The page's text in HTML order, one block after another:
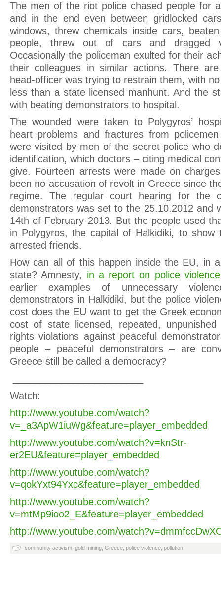
The men of the riot police chased people for
and in the end even between gridlocked
windows, threw chemicals inside cars,
people, threw out of cars and dragged
Occasionally the policeman exulted for their
their colleagues in similar actions. There
head-officer was trying to restrain them, with
less than a state licensed manhunt. And the
with beating demonstrators to hospital.
The wounded were taken to Polygyros’
heart problems and fractures from
were visited by men of the secret police who
identification, which doctors – citing medical
give. Fourteen arrests were made on
been no accusation of revolt in Greece since
regime. The regular court hearing for the
demonstrators was set to the 25.10.2012 and
14th of February 2013. But the people used
in Polygyros, the capital of Halkidiki, to show
arrested friends.
How can all of this happen inside the EU, in
state? Amnesty, in a report on police
earlier examples of unnecessary
demonstrators in Halkidiki, but the police
cost does the EU want to get the Greek
cost of state licensed, repeated,
rights violations against peaceful
people – peaceful demonstrators – are
Greece still be called a democracy?
Watch:
http://www.youtube.com/watch?
v=_a3ApW1iuWg&feature=player_embedded
http://www.youtube.com/watch?v=knStr-
er2EU&feature=player_embedded
http://www.youtube.com/watch?
v=qokYxt94Yxc&feature=player_embedded
http://www.youtube.com/watch?
v=mtMp9ioo2_E&feature=player_embedded
http://www.youtube.com/
community activism gold mining Greece police violence pollution